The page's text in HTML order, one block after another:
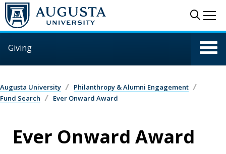
Skip to main content
Giving
Augusta University
Philanthropy & Alumni Engagement
Fund Search
Ever Onward Award
Ever Onward Award